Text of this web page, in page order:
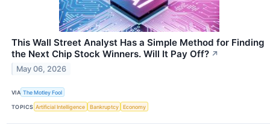
This Wall Street Analyst Has a Simple Method for Finding
the Next Chip Stock Winners. Will It Pay Off? ↗
May 06, 2026
VIA The Motley Fool
TOPICS Artificial Intelligence Bankruptcy Economy